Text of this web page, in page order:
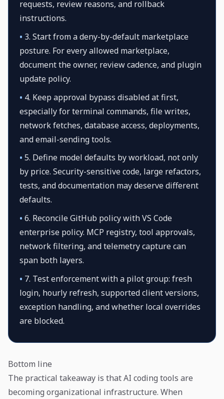
requests, review reasons, and rollback
instructions.
• 3. Start from a deny-by-default marketplace
posture. For every allowed marketplace,
document the owner, review cadence, and plugin
update policy.
• 4. Keep approval bypass disabled at first,
especially for terminal commands, file writes,
network fetches, database access, deployments,
and email-sending tools.
• 5. Define model defaults by workload, not only
by price. Security-sensitive code, large refactors,
tests, and documentation may deserve different
defaults.
• 6. Reconcile GitHub policy with VS Code
enterprise policy. MCP registry, tool approvals,
network filtering, and telemetry capture can
span both layers.
• 7. Test enforcement with a pilot group: fresh
login, hourly refresh, supported client versions,
exception handling, and whether local overrides
are blocked.
Bottom line
The practical takeaway is that AI coding tools are
becoming organizational infrastructure. When